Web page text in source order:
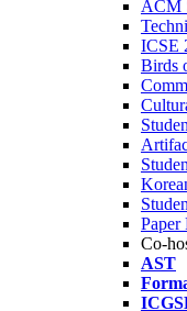
ACM
ICSE
Birds
Paper
Co-
AST